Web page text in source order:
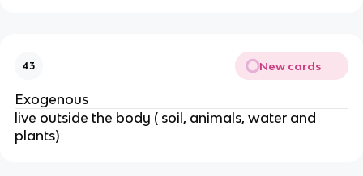
43 New cards
Exogenous
live outside the body ( soil, animals, water and
plants)